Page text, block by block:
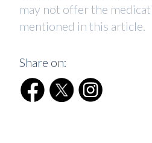
may not offer the
mentioned in this article.
Share on: